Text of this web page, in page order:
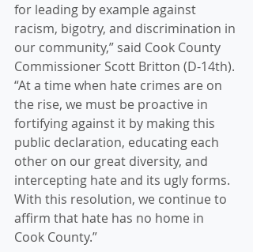
for leading by example against
racism, bigotry, and discrimination in
our community,” said Cook County
Commissioner Scott Britton (D-14th).
“At a time when hate crimes are on
the rise, we must be proactive in
fortifying against it by making this
public declaration, educating each
other on our great diversity, and
intercepting hate and its ugly forms.
With this resolution, we continue to
affirm that hate has no home in
Cook County.”